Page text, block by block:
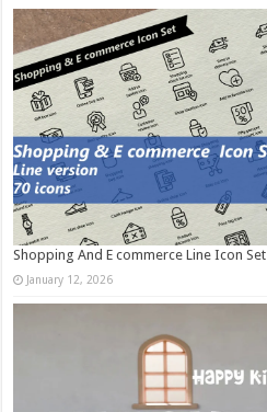
Shopping And E commerce Line Icon Set
January 12, 2026